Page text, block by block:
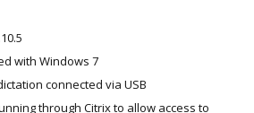
with Windows 7
connected via USB
through Citrix to allow access to